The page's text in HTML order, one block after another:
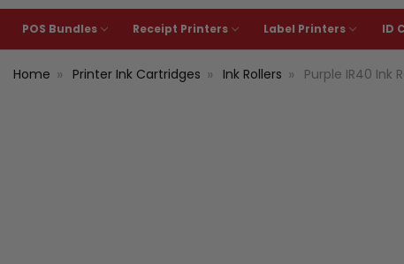
POS Bundles Receipt Printers Label Printers ID
Home Printer Ink Cartridges Ink Rollers Purple IR40 Ink